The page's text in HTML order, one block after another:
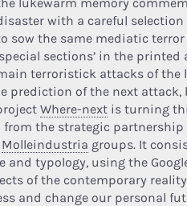
with a careful
sow the same mediatic
sections’ in the
terroristick attacks of the
prediction of the next attack,
Where-next is turning
from the strategic
Molleindustria groups. It
and typology, using the
of the contemporary
and change our personal